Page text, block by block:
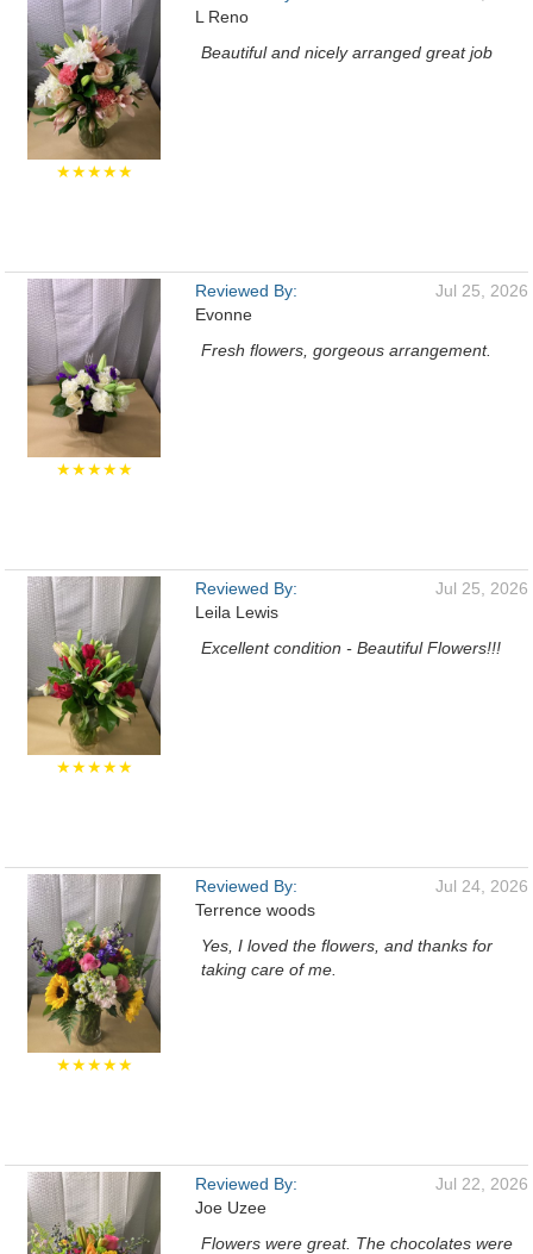
★★★★★
L Reno
Beautiful and nicely arranged great job
★★★★★
Reviewed By:
Evonne
Jul 25, 2026
Fresh flowers, gorgeous arrangement.
★★★★★
Reviewed By:
Leila Lewis
Jul 25, 2026
Excellent condition - Beautiful Flowers!!!
★★★★★
Reviewed By:
Terrence woods
Jul 24, 2026
Yes, I loved the flowers, and thanks for
taking care of me.
Reviewed By:
Joe Uzee
Jul 22, 2026
Flowers were great. The chocolates were